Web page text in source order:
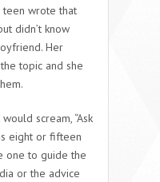
teen wrote that
didn’t know
Her
topic and she
scream, “Ask
eight or fifteen
one to guide the
or the advice